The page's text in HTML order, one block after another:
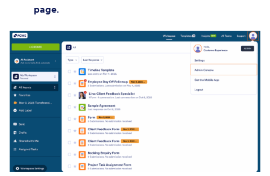
page.